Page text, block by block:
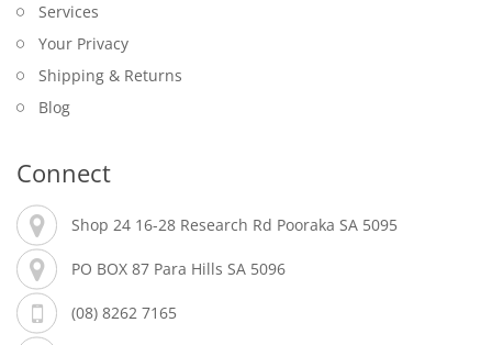
Services
Your Privacy
Shipping & Returns
Blog
Connect
Shop 24 16-28 Research Rd Pooraka SA 5095
PO BOX 87 Para Hills SA 5096
(08) 8262 7165